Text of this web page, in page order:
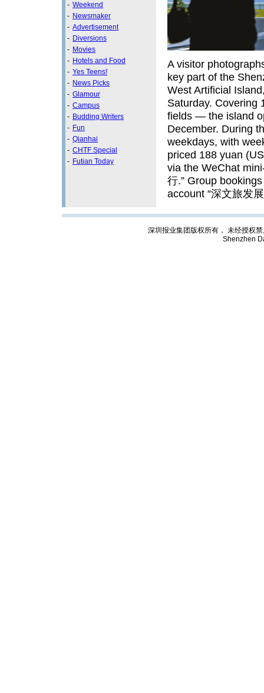
- Weekend
- Newsmaker
- Advertisement
- Diversions
- Movies
- Hotels and Food
- Yes Teens!
- News Picks
- Glamour
- Campus
- Budding Writers
- Fun
- Qianhai
- CHTF Special
- Futian Today
A visitor
key part of the
West Artificial
Saturday. Covering
fields — the island
December. During
weekdays, with
priced 188 yuan
via the WeChat
行.” Group
account “深文旅发
深圳报业集团版权所有， 未经授权
Shenzhen